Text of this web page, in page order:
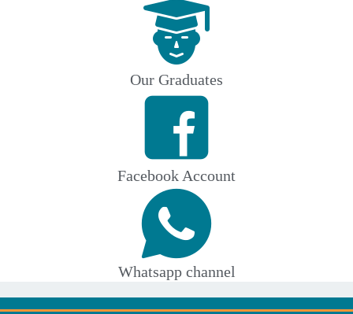
Our Graduates
Facebook Account
Whatsapp channel